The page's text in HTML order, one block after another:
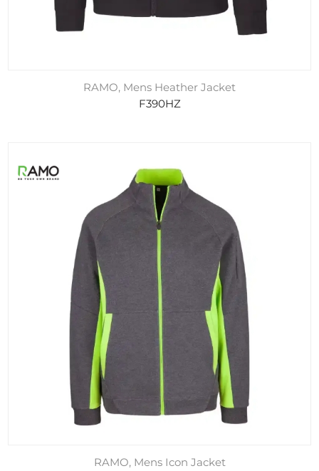
RAMO, Mens Heather Jacket
F390HZ
RAMO, Mens Icon Jacket